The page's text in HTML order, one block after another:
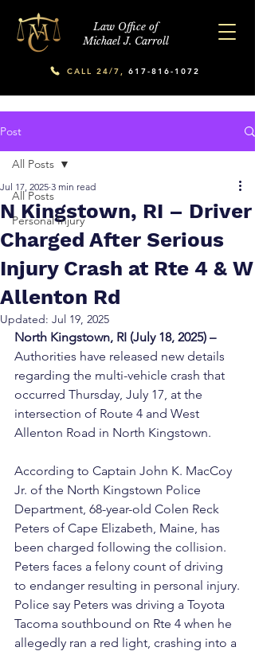
Law Office of
Michael J. Carroll
CALL 24/7, 617-816-1072
Post
All Posts
Personal Injury
All Posts
N Kingstown, RI – Driver
Charged After Serious
Injury Crash at Rte 4 & W
Allenton Rd
Jul 17, 2025 3 min read
Updated: Jul 19, 2025
North Kingstown, RI (July 18, 2025) –
Authorities have released new details
regarding the multi-vehicle crash that
occurred Thursday, July 17, at the
intersection of Route 4 and West
Allenton Road in North Kingstown.
According to Captain John K. MacCoy
Jr. of the North Kingstown Police
Department, 68-year-old Colen Reck
Peters of Cape Elizabeth, Maine, has
been charged following the collision.
Peters faces a felony count of driving
to endanger resulting in personal injury.
Police say Peters was driving a Toyota
Tacoma southbound on Rte 4 when he
allegedly ran a red light, crashing into a